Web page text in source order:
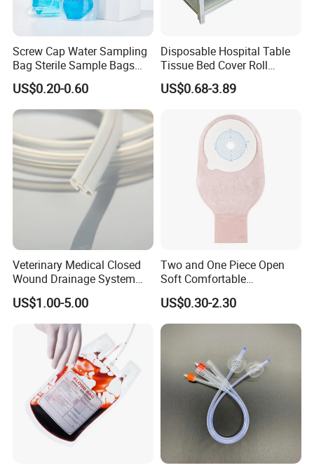
Screw Cap Water Sampling
Bag Sterile Sample Bags
500ml PE Composite
Sampling Bag with Sodium
Thiosulfate Environmental
Inspection Sampling Bag
US$0.20-0.60
Disposable Hospital Table
Tissue Bed Cover Roll
Smooth Paper Medical Bed
Sheet Couch Exam Table
US$0.68-3.89
Veterinary Medical Closed
Wound Drainage System
Silicone Fluted Drain
US$1.00-5.00
Two and One Piece Open
Soft Comfortable
Convenient High Quality
Medical Ostomy Bag
Colostomy
US$0.30-2.30